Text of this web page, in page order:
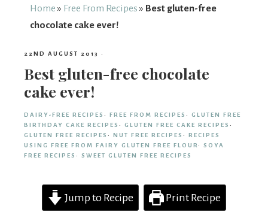
Fairy
Home » Free From Recipes » Best gluten-free
chocolate cake ever!
22ND AUGUST 2013 ·
Best gluten-free chocolate
cake ever!
DAIRY-FREE RECIPES · FREE FROM RECIPES · GLUTEN FREE
BIRTHDAY CAKE RECIPES · GLUTEN FREE CAKE RECIPES ·
GLUTEN FREE RECIPES · NUT FREE RECIPES · RECIPES
USING FREE FROM FAIRY GLUTEN FREE FLOUR· SOYA
FREE RECIPES · SWEET GLUTEN FREE RECIPES
Jump to Recipe Print Recipe